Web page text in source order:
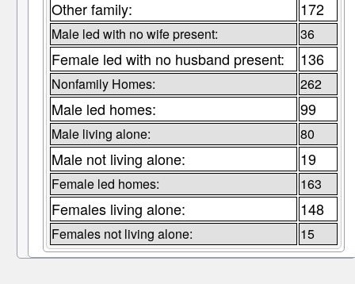
Other family: 172
Male led with no wife present: 36
Female led with no husband present: 136
Nonfamily Homes: 262
Male led homes: 99
Male living alone: 80
Male not living alone: 19
Female led homes: 163
Females living alone: 148
Females not living alone: 15